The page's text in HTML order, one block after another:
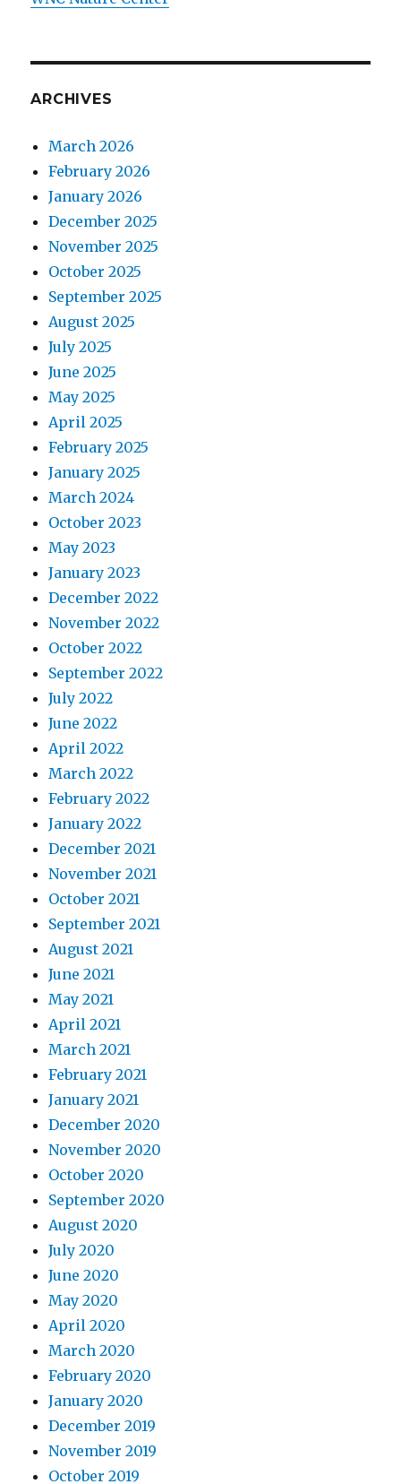
ARCHIVES
March 2026
February 2026
January 2026
December 2025
November 2025
October 2025
September 2025
August 2025
July 2025
June 2025
May 2025
April 2025
February 2025
January 2025
March 2024
October 2023
May 2023
January 2023
December 2022
November 2022
October 2022
September 2022
July 2022
June 2022
April 2022
March 2022
February 2022
January 2022
December 2021
November 2021
October 2021
September 2021
August 2021
June 2021
May 2021
April 2021
March 2021
February 2021
January 2021
December 2020
November 2020
October 2020
September 2020
August 2020
July 2020
June 2020
May 2020
April 2020
March 2020
February 2020
January 2020
December 2019
November 2019
October 2019